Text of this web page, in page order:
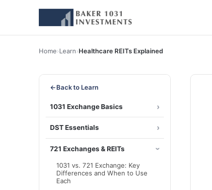
Home›Learn›Healthcare REITs Explained
←Back to Learn
1031 Exchange Basics
DST Essentials
721 Exchanges & REITs
1031 vs. 721 Exchange: Key
Differences and When to Use
Each